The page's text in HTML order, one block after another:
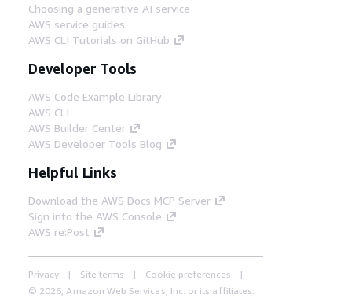
Choosing a generative AI service
AWS service guides
AWS CLI Tutorials on GitHub
Developer Tools
AWS Code Example Library
AWS CLI
AWS Builder Center
AWS Developer Tools Blog
Helpful Links
Download the AWS Docs MCP Server
Sign into the AWS Console
AWS re:Post
Privacy Site terms
Cookie preferences
© 2026, Amazon Web Services, Inc. or its affiliates.